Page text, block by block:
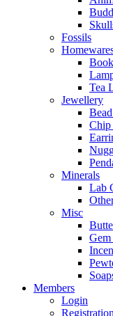
Fossils
Tea
Jewellery
Chip
Minerals
Lab
Misc
Gem
Members
Login
Registration